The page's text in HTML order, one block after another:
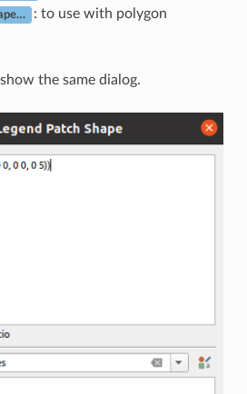
: to use with polygon
the same dialog.